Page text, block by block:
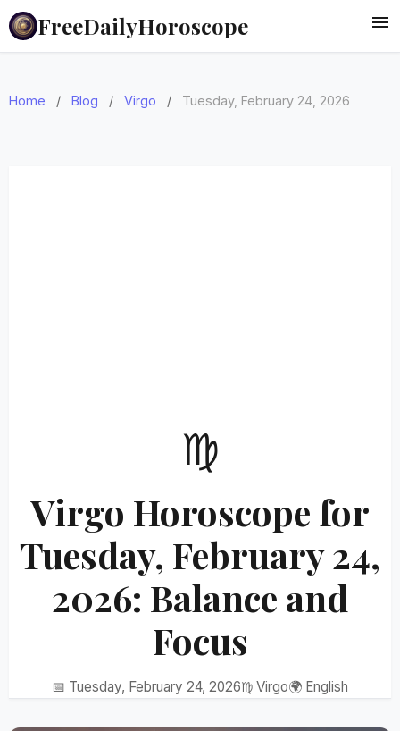
FreeDailyHoroscope
Home / Blog / Virgo / Tuesday, February 24, 2026
♍
Virgo Horoscope for
Tuesday, February 24,
2026: Balance and
Focus
📅 Tuesday, February 24, 2026♍ Virgo🌍 English